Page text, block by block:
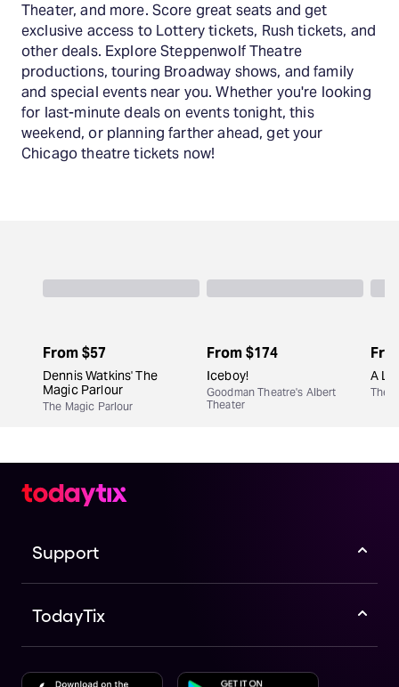
Theater, and more. Score great seats and get
exclusive access to Lottery tickets, Rush tickets, and
other deals. Explore Steppenwolf Theatre
productions, touring Broadway shows, and family
and special events near you. Whether you're looking
for last-minute deals on events tonight, this
weekend, or planning farther ahead, get your
Chicago theatre tickets now!
From$57
Dennis Watkins' The
Magic Parlour
The Magic Parlour
From$174
Iceboy!
Goodman Theatre's Albert
Theater
A
The
Support
TodayTix